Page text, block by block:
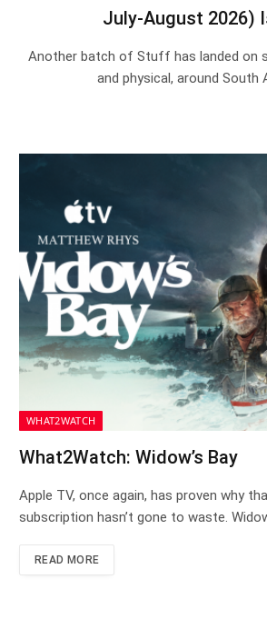
July-August 2026)
Another batch of Stuff has landed on
and physical, around South
WHAT2WATCH
What2Watch: Widow’s Bay
Apple TV, once again, has proven why
subscription hasn’t gone to waste.
READ MORE